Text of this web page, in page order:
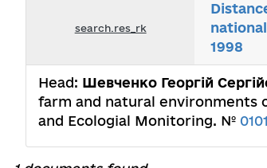
search.res_rk
1998
Head: Шевченко Георгій
farm and natural environments
and Ecologial Monitoring. №